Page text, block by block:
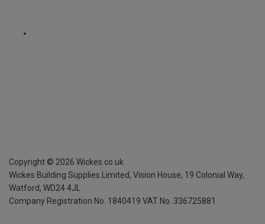
Copyright © 2026 Wickes.co.uk
Wickes Building Supplies Limited, Vision House, 19 Colonial Way,
Watford, WD24 4JL
Company Registration No. 1840419 VAT No. 336725881